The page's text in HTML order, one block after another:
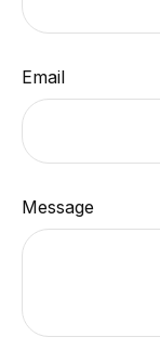
Email
Message